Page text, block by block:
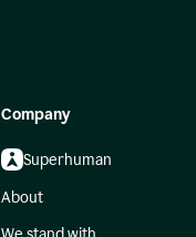
Company
Superhuman
About